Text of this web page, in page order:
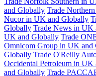
and Globally Trade
Nucor in UK and Globally
Globally Trade News in UK
UK and Globally Trade
Omnicom Group in UK and
Globally Trade O'Reilly
Occidental Petroleum in UK
and Globally Trade